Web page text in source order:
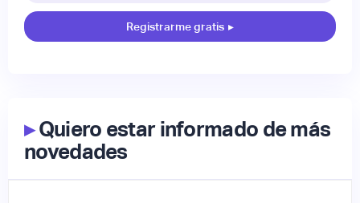
Registrarme gratis ▸
▸Quiero estar informado de más
novedades